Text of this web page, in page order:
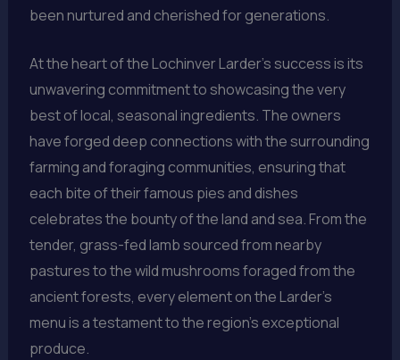
been nurtured and cherished for generations.
At the heart of the Lochinver Larder’s success is its
unwavering commitment to showcasing the very
best of local, seasonal ingredients. The owners
have forged deep connections with the surrounding
farming and foraging communities, ensuring that
each bite of their famous pies and dishes
celebrates the bounty of the land and sea. From the
tender, grass-fed lamb sourced from nearby
pastures to the wild mushrooms foraged from the
ancient forests, every element on the Larder’s
menu is a testament to the region’s exceptional
produce.